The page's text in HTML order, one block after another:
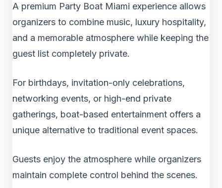
A premium Party Boat Miami experience allows
organizers to combine music, luxury hospitality,
and a memorable atmosphere while keeping the
guest list completely private.
For birthdays, invitation-only celebrations,
networking events, or high-end private
gatherings, boat-based entertainment offers a
unique alternative to traditional event spaces.
Guests enjoy the atmosphere while organizers
maintain complete control behind the scenes.